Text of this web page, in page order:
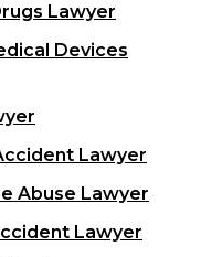
Lawyer
Devices
Lawyer
Abuse Lawyer
Lawyer